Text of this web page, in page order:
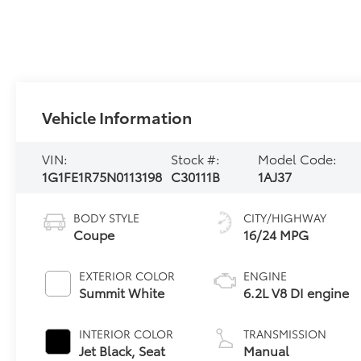
Vehicle Information
VIN:
1G1FE1R75N0113198
Stock #:
C30111B
Model Code:
1AJ37
BODY STYLE
Coupe
EXTERIOR COLOR
Summit White
INTERIOR COLOR
Jet Black, Seat
CITY/HIGHWAY
16/24 MPG
ENGINE
6.2L V8 DI engine
TRANSMISSION
Manual